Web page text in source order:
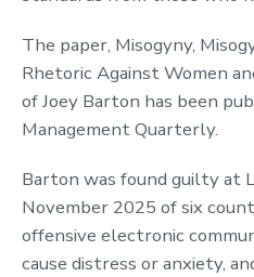
The paper, Misogyny,
Rhetoric Against Women
of Joey Barton has been
Management Quarterly.
Barton was found guilty at
November 2025 of six
offensive electronic
cause distress or anxiety,